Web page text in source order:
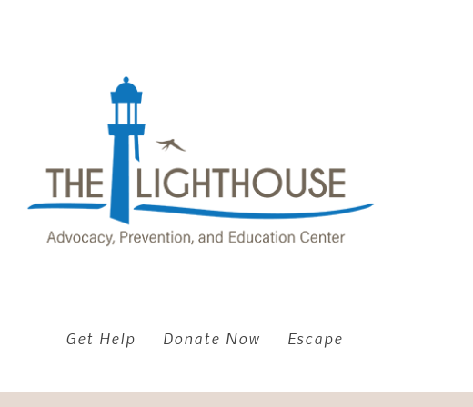
Get Help Donate Now Escape